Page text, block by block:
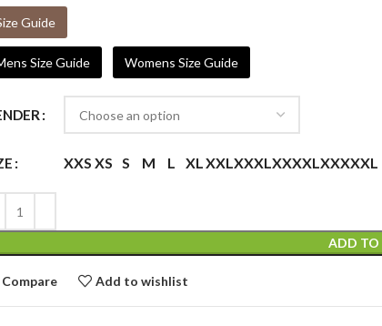
Guide
Size Guide Womens Size Guide
XXS XS S M L XLXXLXXXLXXXXLXXXXXL
ADD TO
Compare Add to wishlist